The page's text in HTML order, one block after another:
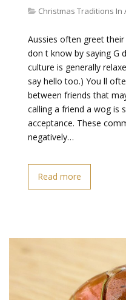
Christmas Traditions In
Aussies often greet
don t know by saying G
culture is generally
say hello too.) You ll
between friends that
calling a friend a wog is
acceptance. These
negatively…
Read more